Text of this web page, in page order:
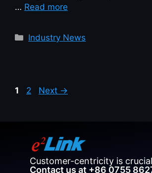
… Read more
Industry News
1 2 Next →
Customer-centricity is
Contact us at +86 0755